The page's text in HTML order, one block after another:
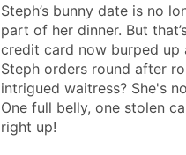
Steph’s bunny date is no
part of her dinner. But
credit card now burped up
Steph orders round after
intrigued waitress? She's
One full belly, one stolen
right up!